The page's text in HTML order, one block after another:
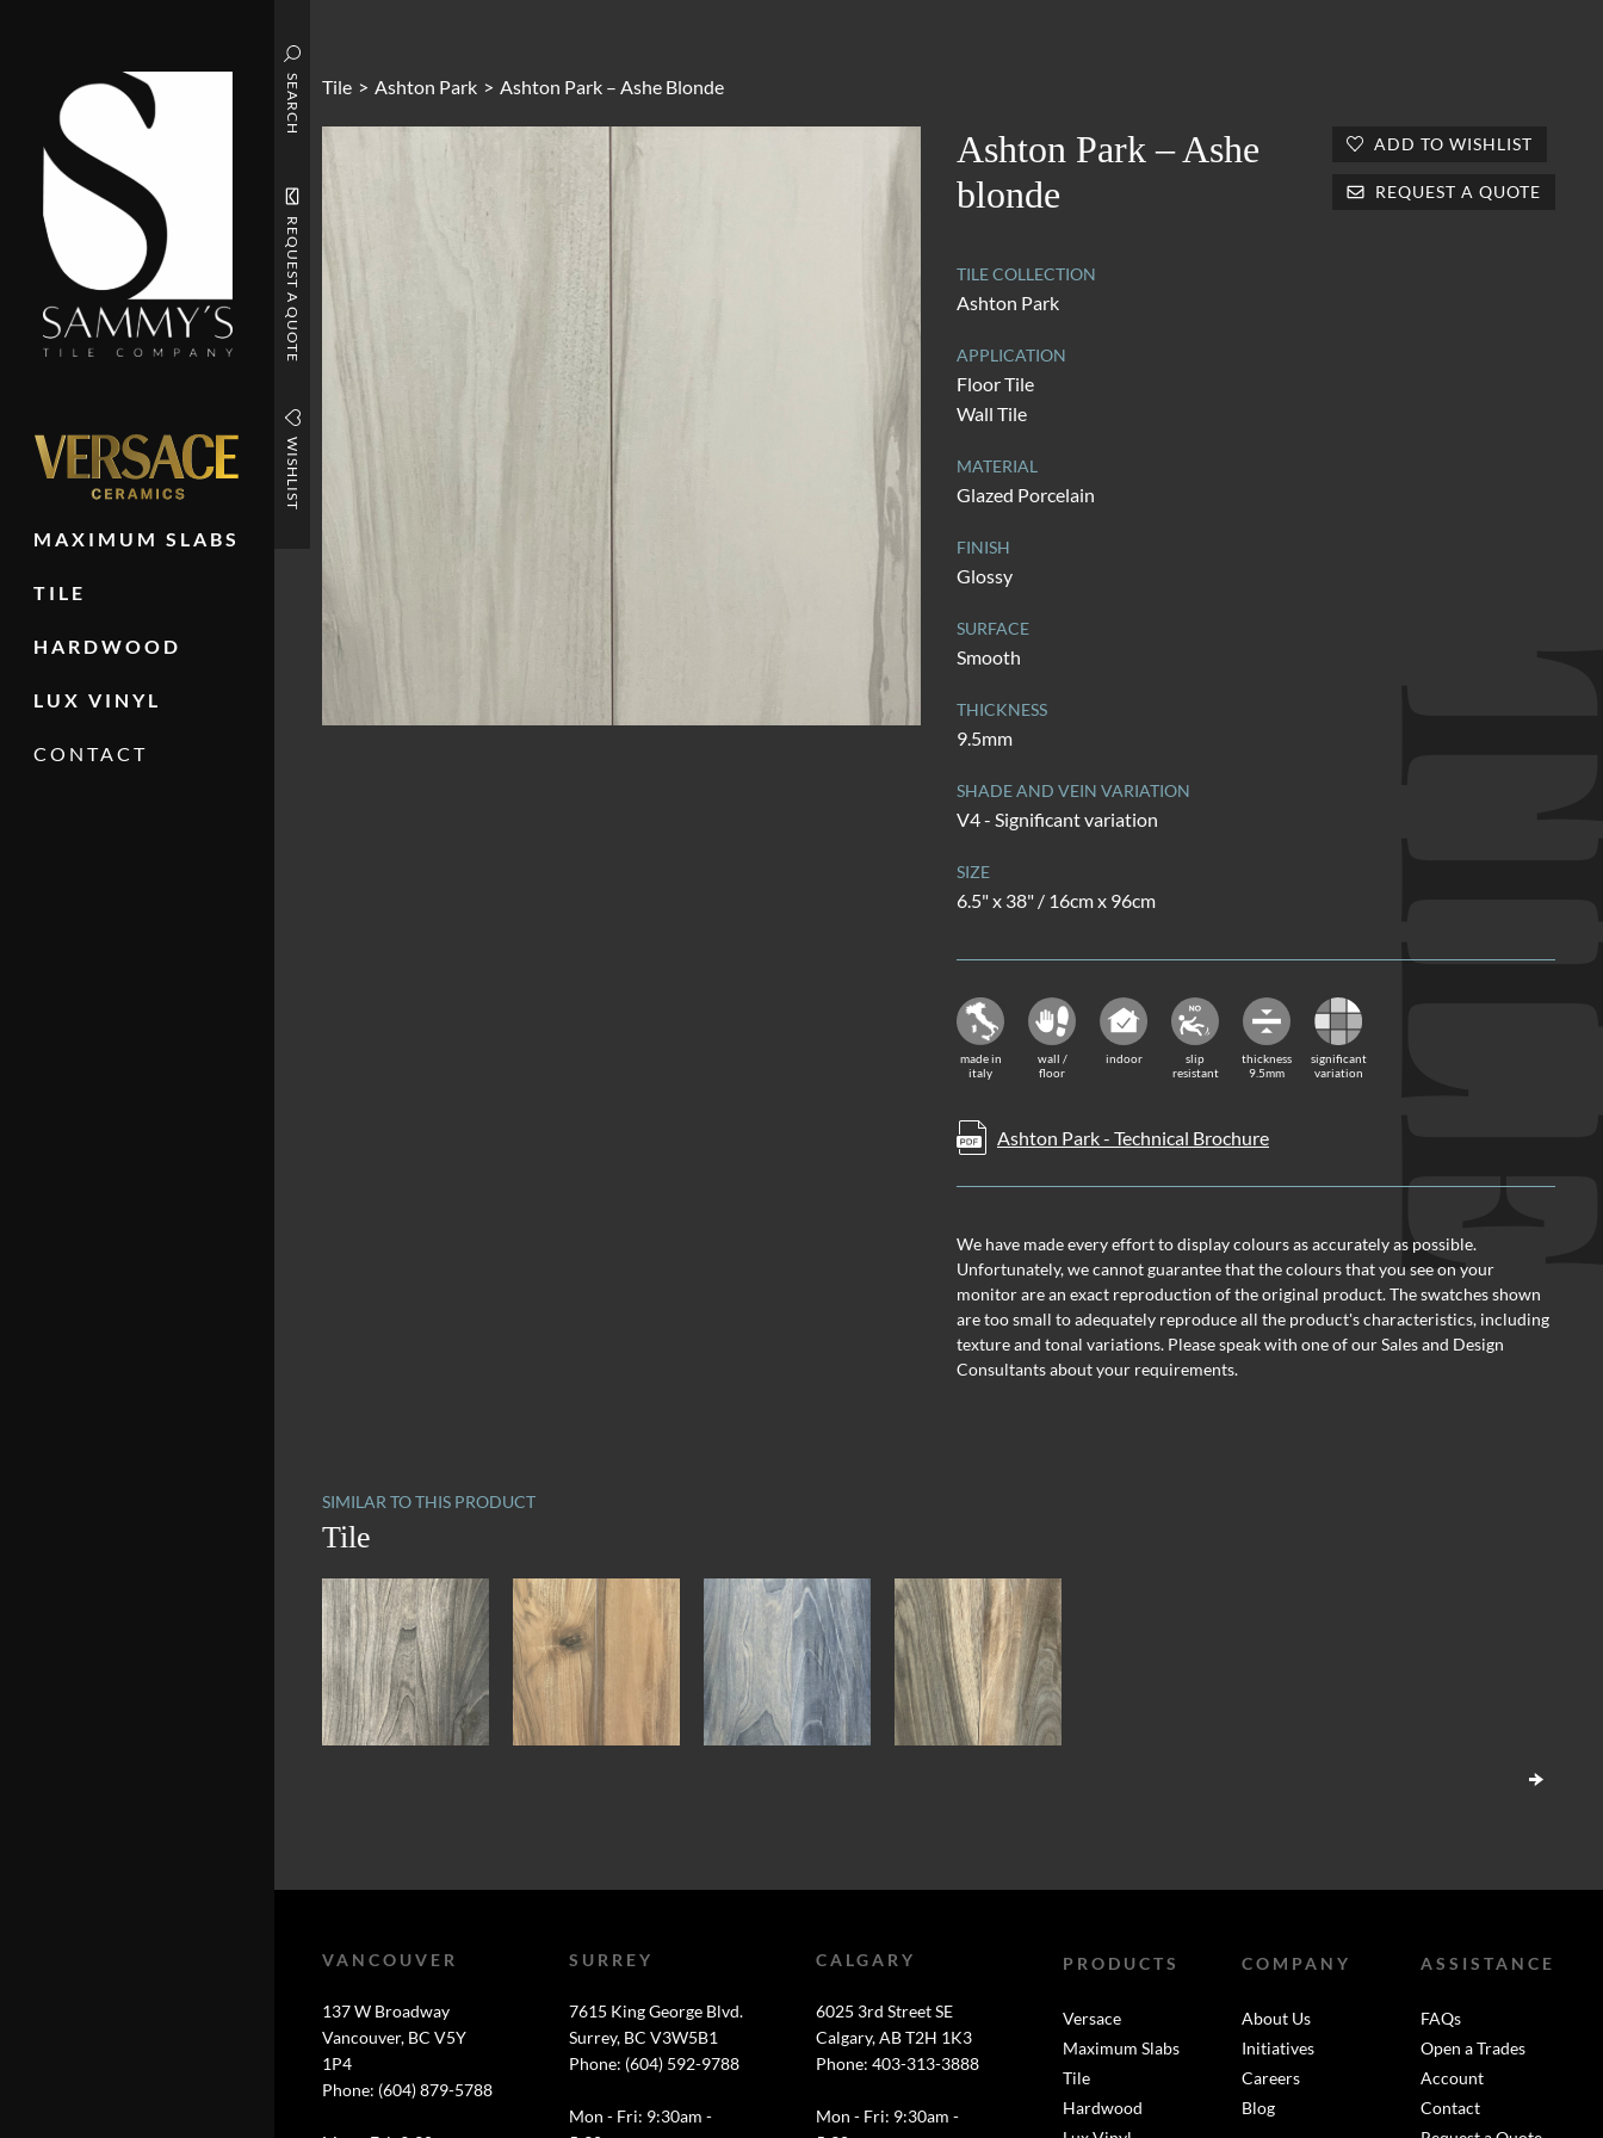
MAXIMUM SLABS
TILE
HARDWOOD
LUX VINYL
CONTACT
SEARCH
REQUEST A QUOTE
WISHLIST
Tile > Ashton Park > Ashton Park – Ashe Blonde
Ashton Park – Ashe
blonde
ADD TO WISHLIST
REQUEST A QUOTE
TILE COLLECTION
Ashton Park
APPLICATION
Floor Tile
Wall Tile
MATERIAL
Glazed Porcelain
FINISH
Glossy
SURFACE
Smooth
THICKNESS
9.5mm
SHADE AND VEIN VARIATION
V4 - Significant variation
SIZE
6.5" x 38" / 16cm x 96cm
made in
italy
wall /
floor
indoor
slip
resistant
thickness
9.5mm
significant
variation
Ashton Park - Technical Brochure
We have made every effort to display colours as accurately as possible.
Unfortunately, we cannot guarantee that the colours that you see on your
monitor are an exact reproduction of the original product. The swatches shown
are too small to adequately reproduce all the product's characteristics, including
texture and tonal variations. Please speak with one of our Sales and Design
Consultants about your requirements.
SIMILAR TO THIS PRODUCT
Tile
VANCOUVER
137 W Broadway
Vancouver, BC V5Y
1P4
Phone: (604) 879-5788
SURREY
7615 King George Blvd.
Surrey, BC V3W5B1
Phone: (604) 592-9788
Mon - Fri: 9:30am -
CALGARY
6025 3rd Street SE
Calgary, AB T2H 1K3
Phone: 403-313-3888
Mon - Fri: 9:30am -
PRODUCTS
Versace
Maximum Slabs
Tile
Hardwood
COMPANY
About Us
Initiatives
Careers
Blog
ASSISTANCE
FAQs
Open a Trades
Account
Contact